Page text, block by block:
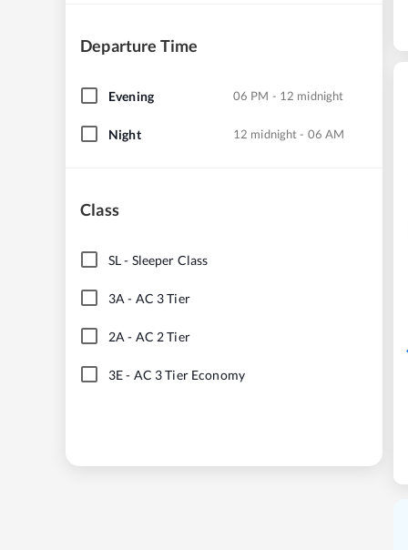
Departure Time
Evening 06 PM - 12 midnight
Night 12 midnight - 06 AM
Class
SL- Sleeper Class
3A - AC 3 Tier
2A - AC 2 Tier
3E- AC 3 Tier Economy